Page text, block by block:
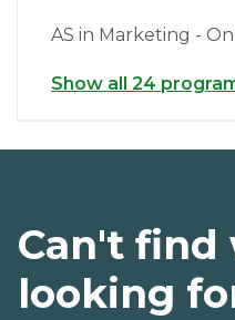
AS in Marketing -
Show all 24
Can't find
looking